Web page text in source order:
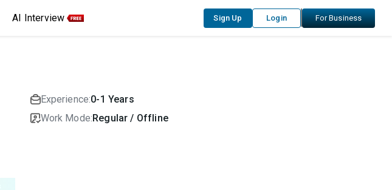
AI Interview Sign Up Login For Business
Experience:0-1 Years
Work Mode:Regular / Offline